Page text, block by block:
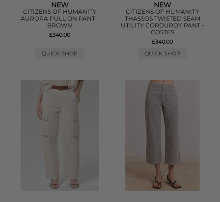
NEW
CITIZENS OF HUMANITY
AURORA PULL ON PANT -
BROWN
£340.00
QUICK SHOP
NEW
CITIZENS OF HUMANITY
THASSOS TWISTED SEAM
UTILITY CORDUROY PANT -
COSTES
£340.00
QUICK SHOP